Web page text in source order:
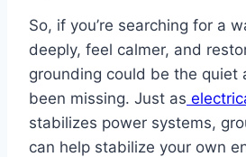
So, if you’re searching for a
deeply, feel calmer, and
grounding could be the quiet
been missing. Just as
stabilizes power systems,
can help stabilize your own